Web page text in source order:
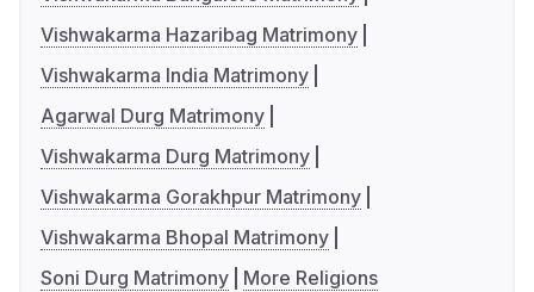
Vishwakarma Hazaribag Matrimony
Vishwakarma India Matrimony
Agarwal Durg Matrimony
Vishwakarma Durg Matrimony
Vishwakarma Gorakhpur Matrimony
Vishwakarma Bhopal Matrimony
Soni Durg Matrimony
More Religions